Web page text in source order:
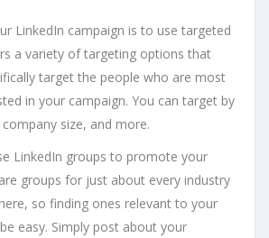
LinkedIn campaign is to use targeted
a variety of targeting options that
target the people who are most
in your campaign. You can target by
size, and more.
LinkedIn groups to promote your
groups for just about every industry
so finding ones relevant to your
easy. Simply post about your